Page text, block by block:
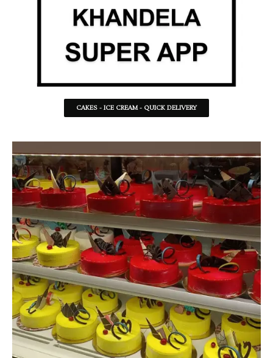
CAKES - ICE CREAM - QUICK DELIVERY